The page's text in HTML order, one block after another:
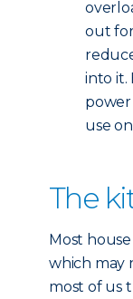
out
into it.
use
The
Most
which may
most of us